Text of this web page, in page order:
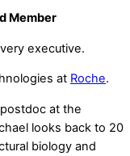
Member
executive.
at Roche.
at the
looks back to 20
biology and